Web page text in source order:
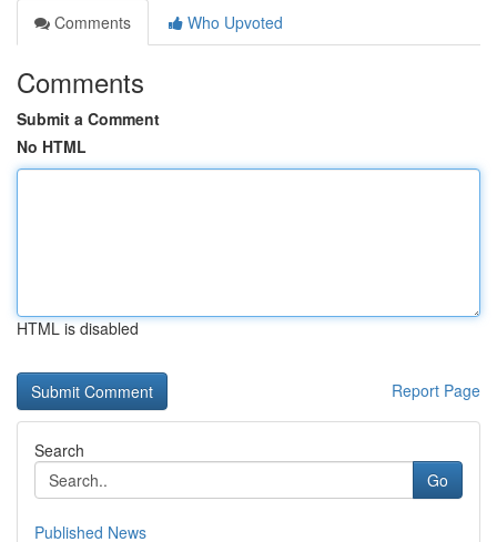
Comments
Who Upvoted
Comments
Submit a Comment
No HTML
HTML is disabled
Report Page
Search
Go
Published News